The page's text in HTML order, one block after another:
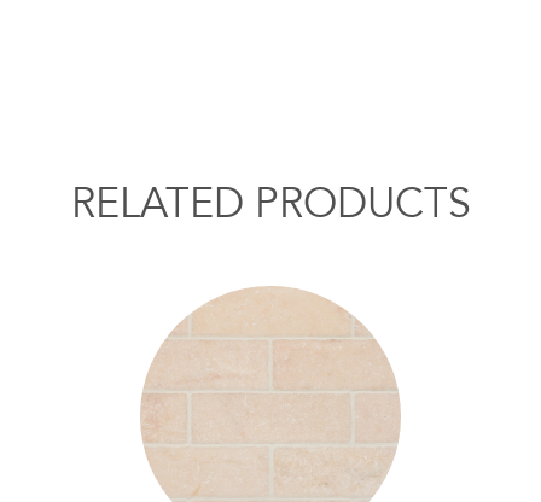
RELATED PRODUCTS